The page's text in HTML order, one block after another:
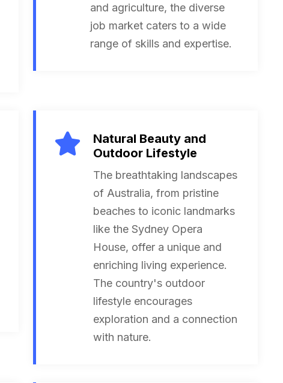
and agriculture, the diverse
job market caters to a wide
range of skills and expertise.
Natural Beauty and
Outdoor Lifestyle
The breathtaking landscapes
of Australia, from pristine
beaches to iconic landmarks
like the Sydney Opera
House, offer a unique and
enriching living experience.
The country's outdoor
lifestyle encourages
exploration and a connection
with nature.